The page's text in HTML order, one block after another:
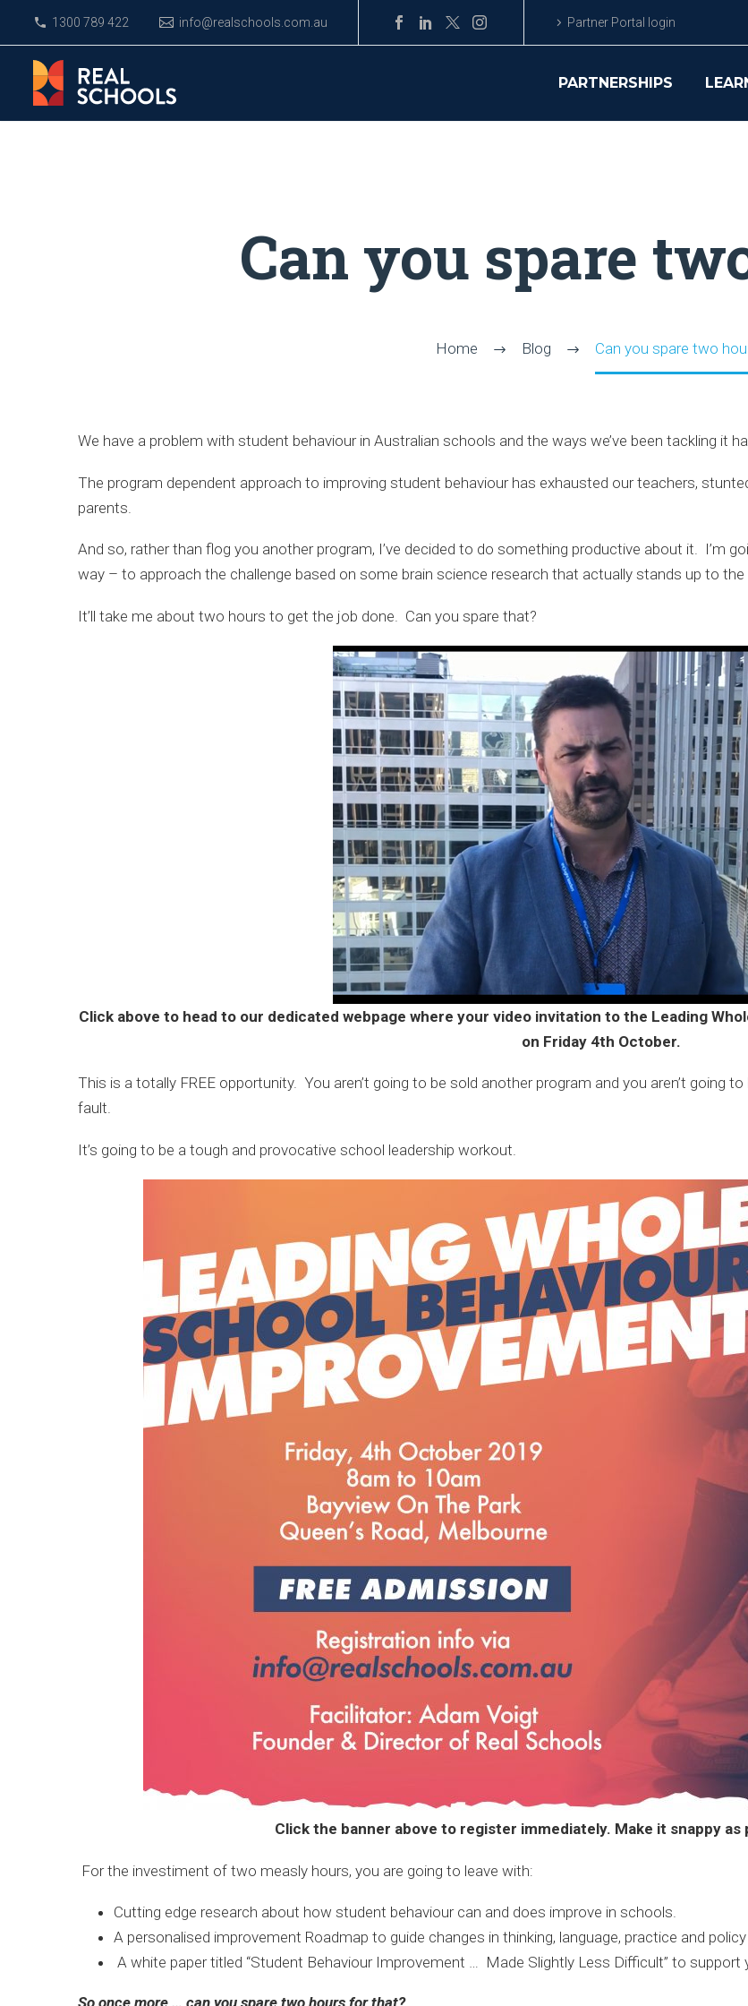
1300 789 422 info@realschools.com.au Partner Portal login
PARTNERSHIPS
Can you spare
Home Blog Can you spare two
We have a problem with student behaviour in Australian schools and the ways we’ve been tackling it
The program dependent approach to improving student behaviour has exhausted our teachers,
parents.
And so, rather than flog you another program, I’ve decided to do something productive about it. I’m
way – to approach the challenge based on some brain science research that actually stands up to
It’ll take me about two hours to get the job done. Can you spare that?
Click above to head to our dedicated webpage where your video invitation to the Leading
on Friday 4th October.
This is a totally FREE opportunity. You aren’t going to be sold another program and you aren’t going
fault.
It’s going to be a tough and provocative school leadership workout.
Click the banner above to register immediately. Make it snappy
For the investiment of two measly hours, you are going to leave with:
Cutting edge research about how student behaviour can and does improve in schools.
A personalised improvement Roadmap to guide changes in thinking, language, practice and
A white paper titled “Student Behaviour Improvement … Made Slightly Less Difficult” to support